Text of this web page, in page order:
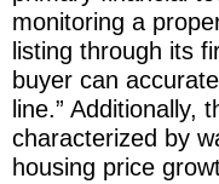
monitoring a
listing through its
buyer can
line.” Additionally,
characterized by
housing price